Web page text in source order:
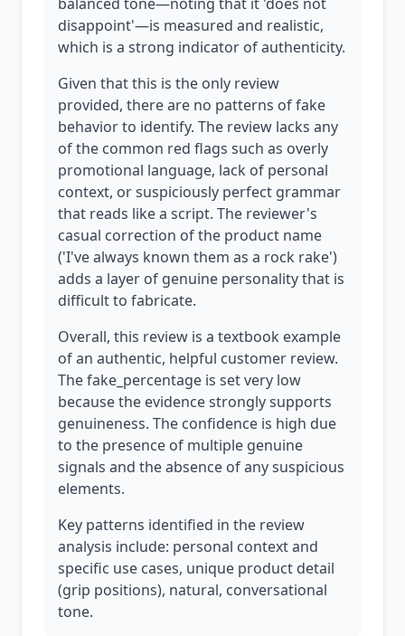
disappoint'—is measured and realistic,
which is a strong indicator of authenticity.
Given that this is the only review
provided, there are no patterns of fake
behavior to identify. The review lacks any
of the common red flags such as overly
promotional language, lack of personal
context, or suspiciously perfect grammar
that reads like a script. The reviewer's
casual correction of the product name
('I've always known them as a rock rake')
adds a layer of genuine personality that is
difficult to fabricate.
Overall, this review is a textbook example
of an authentic, helpful customer review.
The fake_percentage is set very low
because the evidence strongly supports
genuineness. The confidence is high due
to the presence of multiple genuine
signals and the absence of any suspicious
elements.
Key patterns identified in the review
analysis include: personal context and
specific use cases, unique product detail
(grip positions), natural, conversational
tone.